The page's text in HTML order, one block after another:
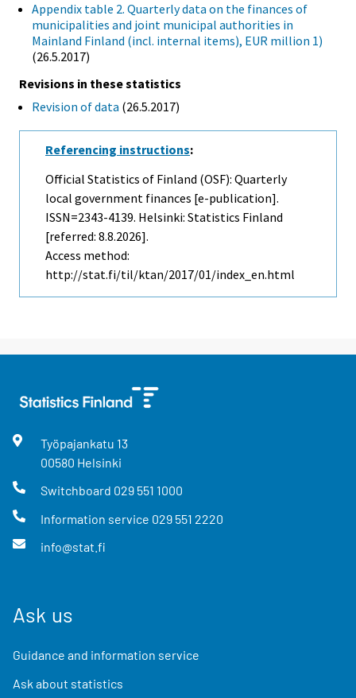
Appendix table 2. Quarterly data on the finances of
municipalities and joint municipal authorities in
Mainland Finland (incl. internal items), EUR million 1)
(26.5.2017)
Revisions in these statistics
Revision of data (26.5.2017)
Referencing instructions:
Official Statistics of Finland (OSF): Quarterly
local government finances [e-publication].
ISSN=2343-4139. Helsinki: Statistics Finland
[referred: 8.8.2026].
Access method:
http://stat.fi/til/ktan/2017/01/index_en.html
Työpajankatu 13
00580 Helsinki
Switchboard 029 551 1000
Information service 029 551 2220
info@stat.fi
Ask us
Guidance and information service
Ask about statistics